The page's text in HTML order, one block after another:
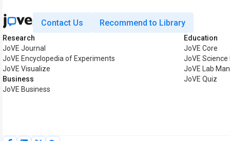
Contact Us Recommend to Library
Research
JoVE Journal
JoVE Encyclopedia of Experiments
JoVE Visualize
Business
JoVE Business
Education
JoVE Core
JoVE
JoVE Lab
JoVE Quiz